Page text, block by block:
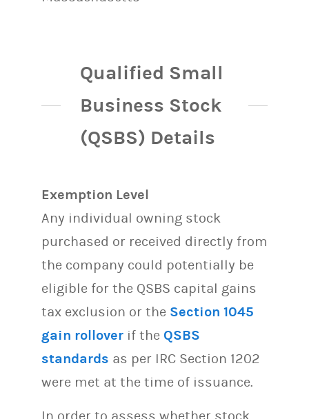
Qualified Small
Business Stock
(QSBS) Details
Exemption Level
Any individual owning stock
purchased or received directly from
the company could potentially be
eligible for the QSBS capital gains
tax exclusion or the Section 1045
gain rollover if the QSBS
standards as per IRC Section 1202
were met at the time of issuance.
In order to assess whether stock